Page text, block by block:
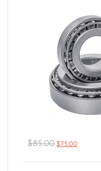
$85.00 $75.00